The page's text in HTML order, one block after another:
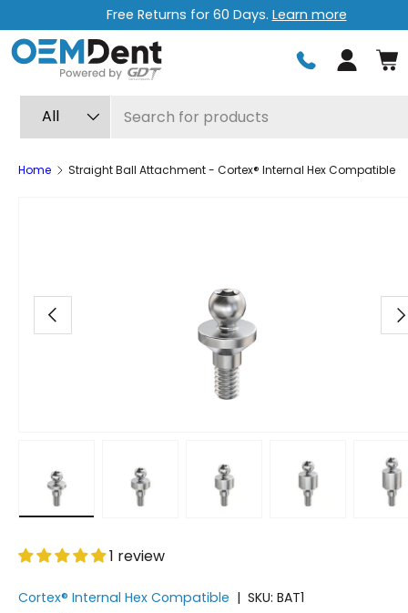
Skip to content
Free Returns for 60 Days. Learn more
Log in
All
Home Straight Ball Attachment - Cortex® Internal Hex Compatible
Previous
1 review
Cortex® Internal Hex Compatible | SKU: BAT1